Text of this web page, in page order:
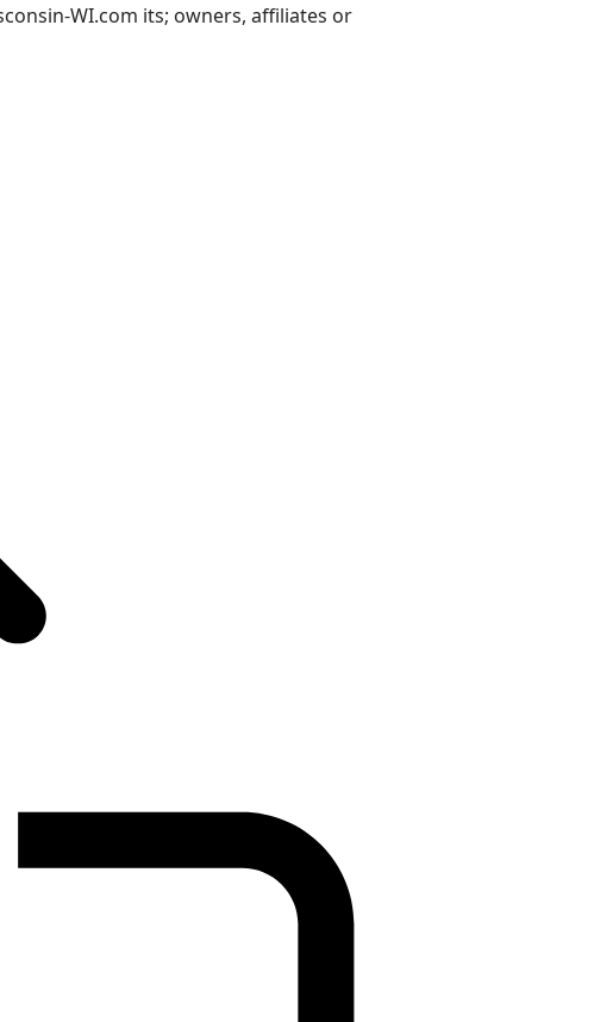
WI.com its; owners, affiliates or